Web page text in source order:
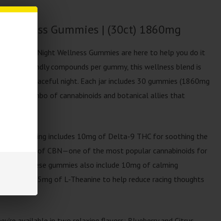
Gummies | (30ct) 1860mg
Night-Night Wellness Gummies are here to help you do it
friendly compounds per gummy, this wellness blend is
a more peaceful night. Each jar includes 30 gummies (1860mg
combo of cannabinoids and botanical allies that
Each serving includes 10mg of Delta-9 THC for soothing the
and 5mg of CBN—one of the most popular cannabinoids for
there. These gummies also include 10mg of calming
and 25mg of L-Theanine to help reduce racing thoughts